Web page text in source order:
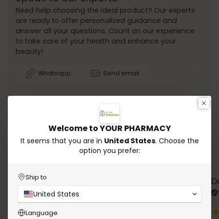
Need help choosing the ideal product? Our experts
are ready to offer personalized guidance and
answer all your questions. Count on our experience
to take care of your health and enhance your
beauty!
Whatsapp Send email
Testimonials
Rana Chalhoub
Verified review
Welcome to YOUR PHARMACY
It seems that you are in United States. Choose the
option you prefer:
Ship to
United States
Language